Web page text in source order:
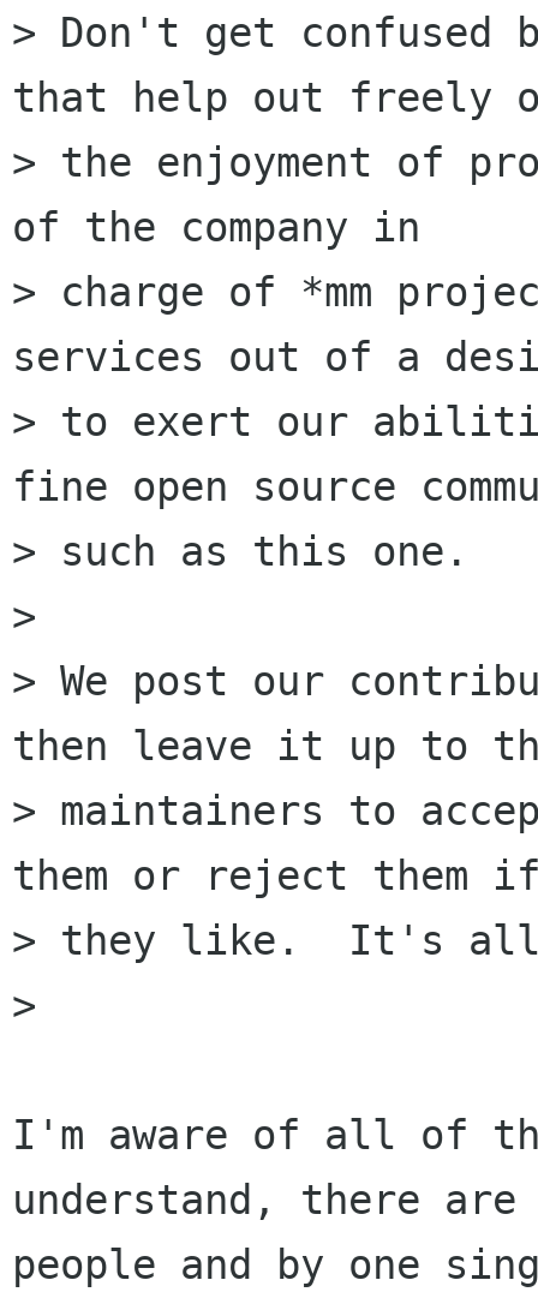
> Don't get confused
that help out freely
> the enjoyment of
of the company in
> charge of *mm
services out of a
> to exert our
fine open source
> such as this one.
>
> We post our
then leave it up to
> maintainers to
them or reject them
> they like.  It's all
>
I'm aware of all of
understand, there
people and by one